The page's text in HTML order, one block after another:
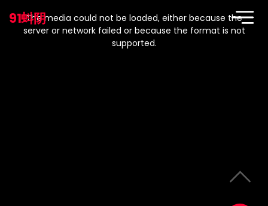
91蚪阴
modal
window.
The media could not be loaded, either because the
server or network failed or because the format is not
supported.